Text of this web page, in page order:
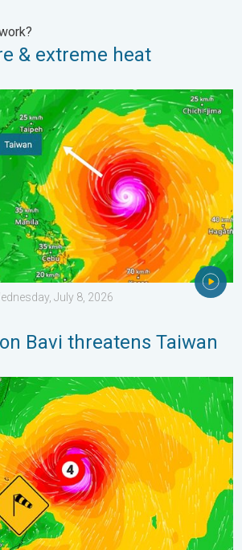
& extreme heat
threatens Taiwan. 155 mph winds. .
July 8, 2026
Bavi threatens Taiwan
the Philippines. Gusts up to 155. . .